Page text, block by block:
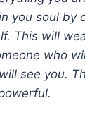
you soul by
This will
who
see you.